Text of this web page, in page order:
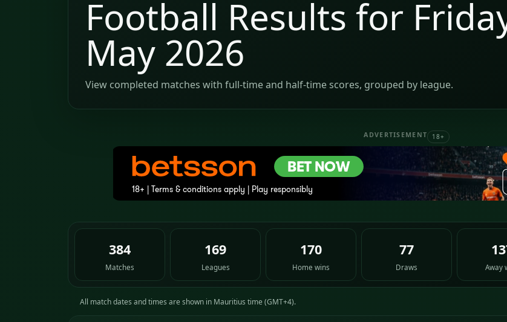
Football Results for
May 2026
View completed matches with full-time and half-time scores, grouped by league.
ADVERTISEMENT 18+
384
Matches
169
Leagues
170
Home wins
77
Draws Away
All match dates and times are shown in Mauritius time (GMT+4).